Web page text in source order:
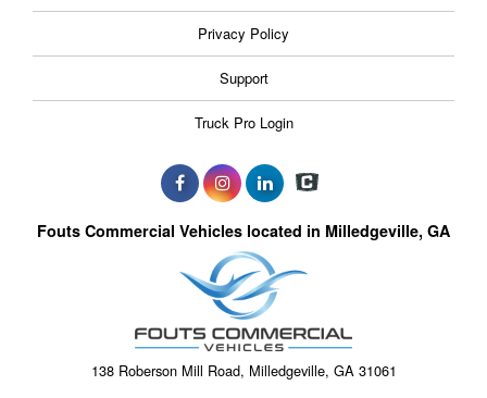
Privacy Policy
Support
Truck Pro Login
Fouts Commercial Vehicles located in Milledgeville, GA
138 Roberson Mill Road, Milledgeville, GA 31061